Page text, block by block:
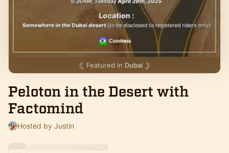
Featured in Dubai
Peloton in the Desert with
Factomind
Hosted by Justin